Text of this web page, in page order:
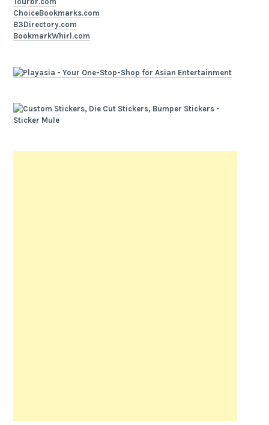
ChoiceBookmarks.com
B3Directory.com
BookmarkWhirl.com